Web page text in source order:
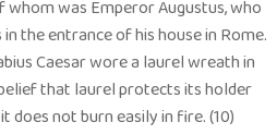
was Emperor Augustus, who
the entrance of his house in Rome.
Caesar wore a laurel wreath in
that laurel protects its holder
does not burn easily in fire. (10)